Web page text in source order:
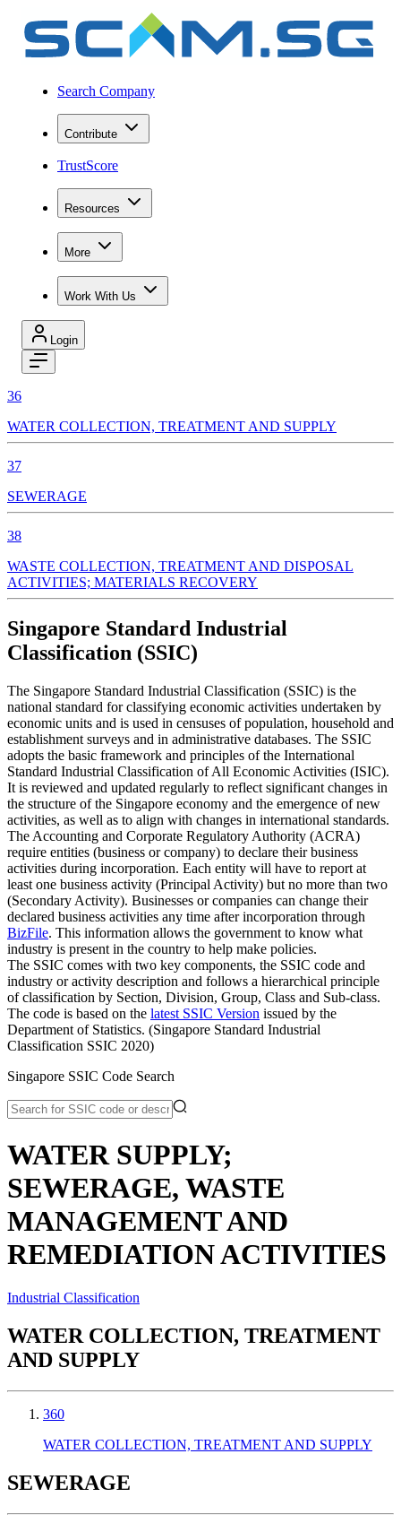
Search Company
Contribute
TrustScore
Resources
More
Work With Us
Login
36
WATER COLLECTION, TREATMENT AND SUPPLY
37
SEWERAGE
38
WASTE COLLECTION, TREATMENT AND DISPOSAL
ACTIVITIES; MATERIALS RECOVERY
Singapore Standard Industrial
Classification (SSIC)
The Singapore Standard Industrial Classification (SSIC) is the
national standard for classifying economic activities undertaken by
economic units and is used in censuses of population, household and
establishment surveys and in administrative databases. The SSIC
adopts the basic framework and principles of the International
Standard Industrial Classification of All Economic Activities (ISIC).
It is reviewed and updated regularly to reflect significant changes in
the structure of the Singapore economy and the emergence of new
activities, as well as to align with changes in international standards.
The Accounting and Corporate Regulatory Authority (ACRA)
require entities (business or company) to declare their business
activities during incorporation. Each entity will have to report at
least one business activity (Principal Activity) but no more than two
(Secondary Activity). Businesses or companies can change their
declared business activities any time after incorporation through
BizFile. This information allows the government to know what
industry is present in the country to help make policies.
The SSIC comes with two key components, the SSIC code and
industry or activity description and follows a hierarchical principle
of classification by Section, Division, Group, Class and Sub-class.
The code is based on the latest SSIC Version issued by the
Department of Statistics. (Singapore Standard Industrial
Classification SSIC 2020)
Singapore SSIC Code Search
WATER SUPPLY;
SEWERAGE, WASTE
MANAGEMENT AND
REMEDIATION ACTIVITIES
Industrial Classification
WATER COLLECTION, TREATMENT
AND SUPPLY
360
WATER COLLECTION, TREATMENT AND SUPPLY
SEWERAGE